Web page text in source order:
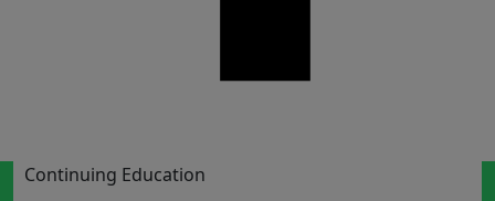
Continuing Education